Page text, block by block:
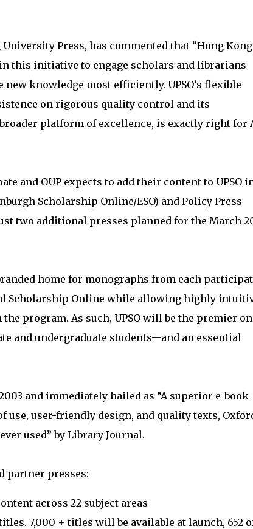
Press, has commented that “Hong Kong
this initiative to engage scholars and librarians
knowledge most efficiently. UPSO’s flexible
on rigorous quality control and its
platform of excellence, is exactly right for
and OUP expects to add their content to UPSO
Scholarship Online/ESO) and Policy Press
two additional presses planned for the March
home for monographs from each
Scholarship Online while allowing highly
program. As such, UPSO will be the premier
and undergraduate students—and an essential
and immediately hailed as “A superior e-book
use, user-friendly design, and quality texts,
used” by Library Journal.
partner presses:
across 22 subject areas
7,000 + titles will be available at launch, 652